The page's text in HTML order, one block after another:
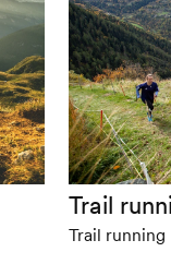
Trail
Trail running